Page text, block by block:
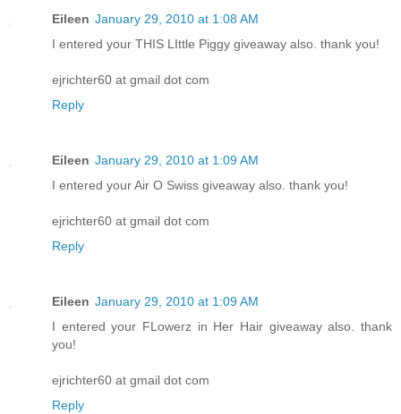
Eileen January 29, 2010 at 1:08 AM
I entered your THIS LIttle Piggy giveaway also. thank you!
ejrichter60 at gmail dot com
Reply
Eileen January 29, 2010 at 1:09 AM
I entered your Air O Swiss giveaway also. thank you!
ejrichter60 at gmail dot com
Reply
Eileen January 29, 2010 at 1:09 AM
I entered your FLowerz in Her Hair giveaway also. thank
you!
ejrichter60 at gmail dot com
Reply